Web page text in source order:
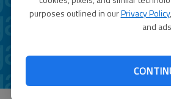
purposes outlined in ourPrivacy Policy
and